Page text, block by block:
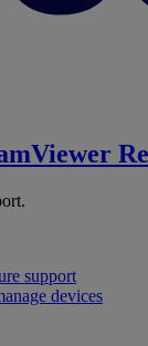
support
devices